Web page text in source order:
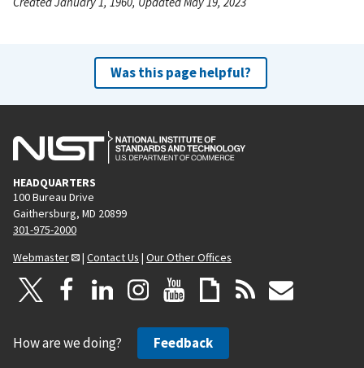
Was this page helpful?
HEADQUARTERS
100 Bureau Drive
Gaithersburg, MD 20899
301-975-2000
Webmaster
| Contact Us | Our Other Offices
How are we doing? Feedback